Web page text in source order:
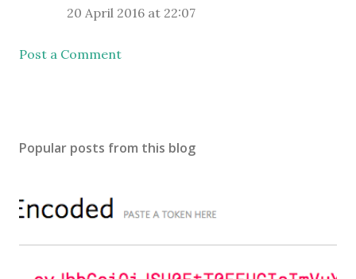
20 April 2016 at 22:07
Post a Comment
Popular posts from this blog